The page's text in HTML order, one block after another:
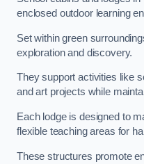
enclosed outdoor learning
Set within green
exploration and discovery.
They support activities like
and art projects while
Each lodge is designed to
flexible teaching areas for
These structures promote